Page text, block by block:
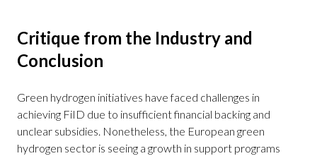
Critique from the Industry and
Conclusion
Green hydrogen initiatives have faced challenges in
achieving FiID due to insufficient financial backing and
unclear subsidies. Nonetheless, the European green
hydrogen sector is seeing a growth in support programs